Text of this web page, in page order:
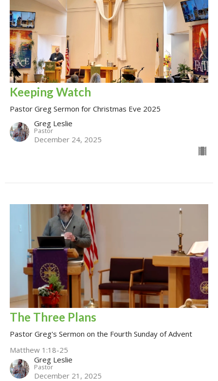
Keeping Watch
Pastor Greg Sermon for Christmas Eve 2025
Greg Leslie
Pastor
December 24, 2025
The Three Plans
Pastor Greg's Sermon on the Fourth Sunday of Advent
Matthew 1:18-25
Greg Leslie
Pastor
December 21, 2025